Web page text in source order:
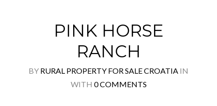
PINK HORSE
RANCH
BY RURAL PROPERTY FOR SALE CROATIA IN
WITH 0 COMMENTS